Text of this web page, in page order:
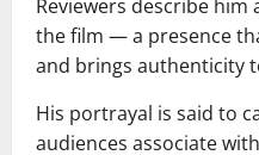
Reviewers describe
the film — a presence
and brings authenticity
His portrayal is said to
audiences associate